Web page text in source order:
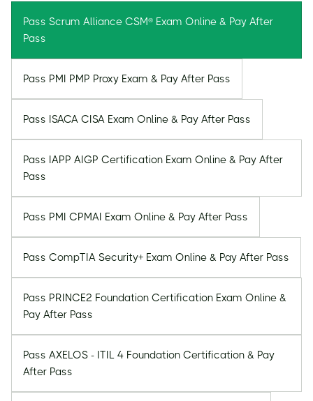
Pass Scrum Alliance CSM® Exam Online & Pay After
Pass
Pass PMI PMP Proxy Exam & Pay After Pass
Pass ISACA CISA Exam Online & Pay After Pass
Pass IAPP AIGP Certification Exam Online & Pay After
Pass
Pass PMI CPMAI Exam Online & Pay After Pass
Pass CompTIA Security+ Exam Online & Pay After Pass
Pass PRINCE2 Foundation Certification Exam Online &
Pay After Pass
Pass AXELOS - ITIL 4 Foundation Certification & Pay
After Pass